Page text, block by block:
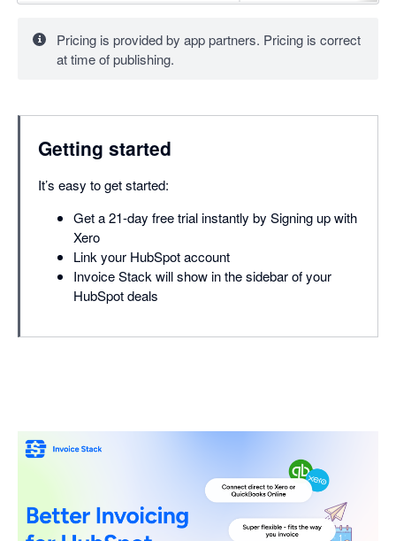
Pricing is provided by app partners. Pricing is correct
at time of publishing.
Getting started
It’s easy to get started:
Get a 21-day free trial instantly by Signing up with
Xero
Link your HubSpot account
Invoice Stack will show in the sidebar of your
HubSpot deals